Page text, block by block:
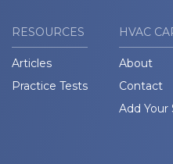
RESOURCES
Articles
Practice Tests
HVAC
About
Contact
Add Your